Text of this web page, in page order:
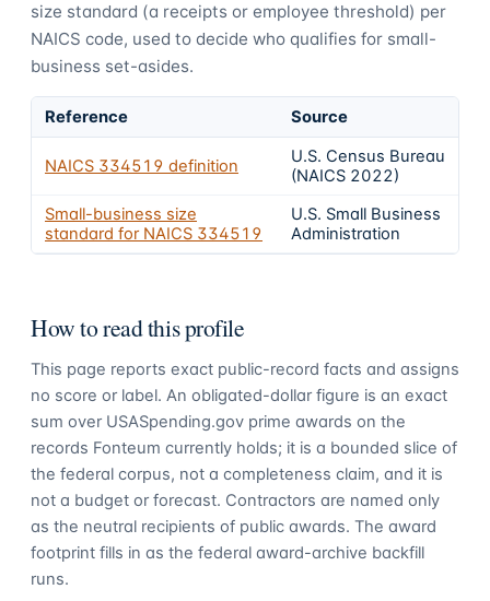
size standard (a receipts or employee threshold) per
NAICS code, used to decide who qualifies for small-
business set-asides.
Reference Source
NAICS 334519 definition
U.S. Census Bureau
(NAICS 2022)
Small-business size
standard for NAICS 334519
U.S. Small Business
Administration
How to read this profile
This page reports exact public-record facts and assigns
no score or label. An obligated-dollar figure is an exact
sum over USASpending.gov prime awards on the
records Fonteum currently holds; it is a bounded slice of
the federal corpus, not a completeness claim, and it is
not a budget or forecast. Contractors are named only
as the neutral recipients of public awards. The award
footprint fills in as the federal award-archive backfill
runs.